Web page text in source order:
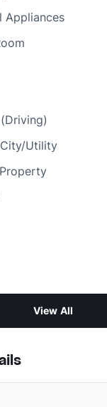
Appliances
Utility
View All